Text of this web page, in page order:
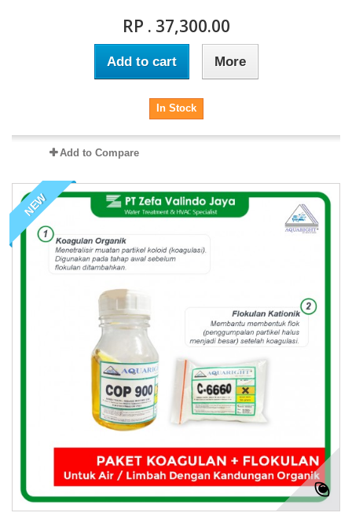
RP . 37,300.00
Add to cart More
In Stock
Add to Compare
NEW